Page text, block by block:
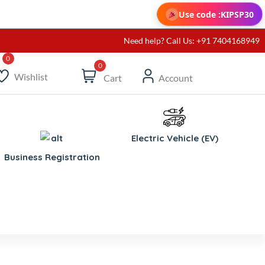
Use code :KIPSP30
Need help? Call Us: +91 7404168949
Wishlist
0
Cart Account
Business Registration
Electric Vehicle (EV)